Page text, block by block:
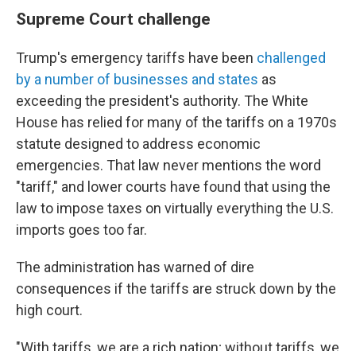
Supreme Court challenge
Trump's emergency tariffs have been challenged
by a number of businesses and states as
exceeding the president's authority. The White
House has relied for many of the tariffs on a 1970s
statute designed to address economic
emergencies. That law never mentions the word
"tariff," and lower courts have found that using the
law to impose taxes on virtually everything the U.S.
imports goes too far.
The administration has warned of dire
consequences if the tariffs are struck down by the
high court.
"With tariffs, we are a rich nation; without tariffs, we